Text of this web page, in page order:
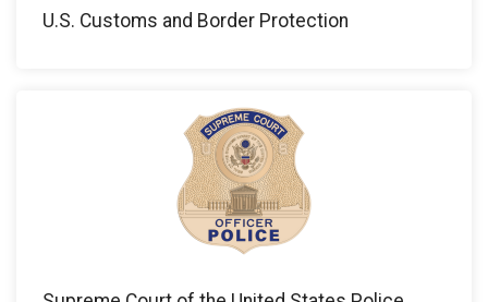
U.S. Customs and Border Protection